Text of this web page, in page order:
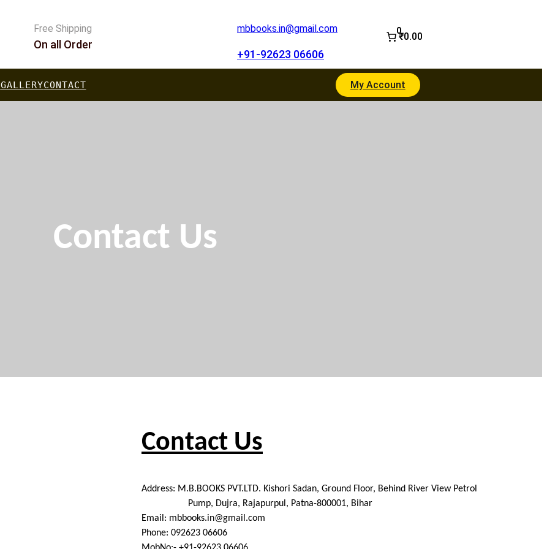
Free Shipping
On all Order
mbbooks.in@gmail.com
+91-92623 06606
0₹0.00
GALLERYCONTACT My Account
Contact Us
Contact Us
Address: M.B.BOOKS PVT.LTD. Kishori Sadan, Ground Floor, Behind River View Petrol
Pump, Dujra, Rajapurpul, Patna-800001, Bihar
Email: mbbooks.in@gmail.com
Phone: 092623 06606